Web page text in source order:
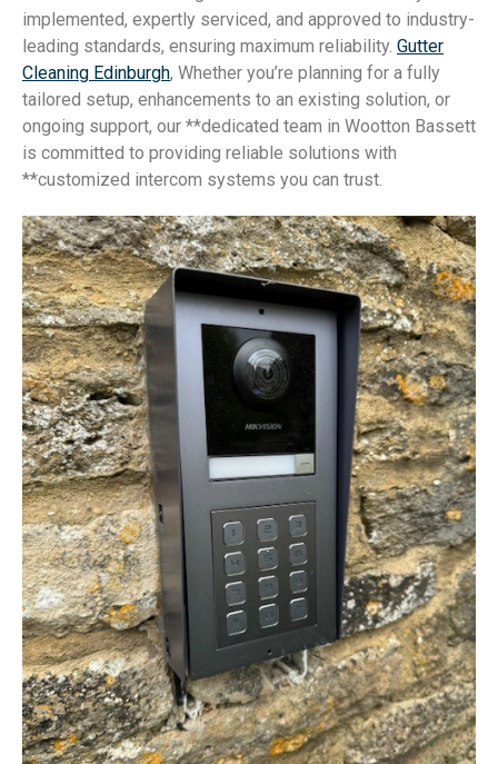
implemented, expertly serviced, and approved to industry-
leading standards, ensuring maximum reliability. Gutter
Cleaning Edinburgh, Whether you’re planning for a fully
tailored setup, enhancements to an existing solution, or
ongoing support, our **dedicated team in Wootton Bassett
is committed to providing reliable solutions with
**customized intercom systems you can trust.